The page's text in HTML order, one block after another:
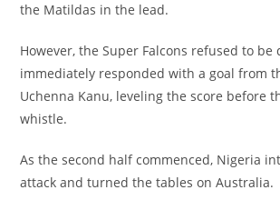
the Matildas in the lead.
However, the Super Falcons refused to be
immediately responded with a goal from
Uchenna Kanu, leveling the score before
whistle.
As the second half commenced, Nigeria
attack and turned the tables on Australia.